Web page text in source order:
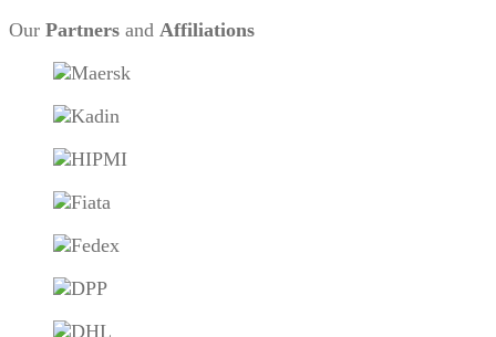
Our Partners and Affiliations